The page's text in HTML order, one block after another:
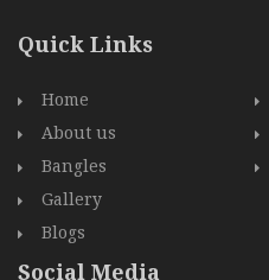
Quick Links
Home
About us
Bangles
Gallery
Blogs
Social Media